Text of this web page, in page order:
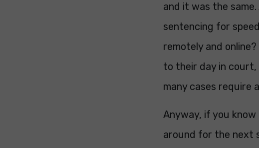
and it was the
sentencing for
remotely and
to their day in court,
many cases require
Anyway, if you know
around for the next